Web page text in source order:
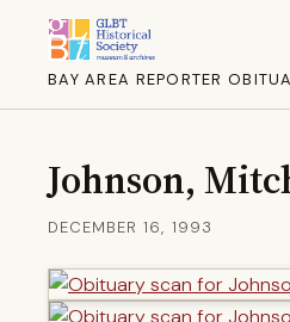
BAY AREA REPORTER
Johnson,
DECEMBER 16, 1993